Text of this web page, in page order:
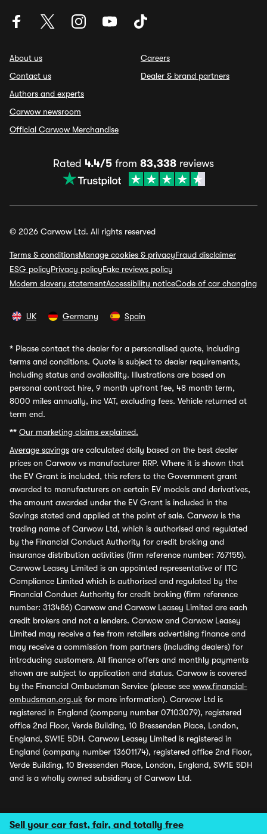
Sell your car fast, fair, and totally free
About us
Contact us
Authors and experts
Carwow newsroom
Official Carwow Merchandise
Careers
Dealer & brand partners
Rated 4.4/5 from 83,338 reviews
© 2026 Carwow Ltd. All rights reserved
Terms & conditionsManage cookies & privacyFraud disclaimer
ESG policyPrivacy policyFake reviews policy
Modern slavery statementAccessibility noticeCode of car changing
UK Germany Spain
* Please contact the dealer for a personalised quote, including
terms and conditions. Quote is subject to dealer requirements,
including status and availability. Illustrations are based on
personal contract hire, 9 month upfront fee, 48 month term,
8000 miles annually, inc VAT, excluding fees. Vehicle returned at
term end.
** Our marketing claims explained.
Average savings are calculated daily based on the best dealer
prices on Carwow vs manufacturer RRP. Where it is shown that
the EV Grant is included, this refers to the Government grant
awarded to manufacturers on certain EV models and derivatives,
the amount awarded under the EV Grant is included in the
Savings stated and applied at the point of sale. Carwow is the
trading name of Carwow Ltd, which is authorised and regulated
by the Financial Conduct Authority for credit broking and
insurance distribution activities (firm reference number: 767155).
Carwow Leasey Limited is an appointed representative of ITC
Compliance Limited which is authorised and regulated by the
Financial Conduct Authority for credit broking (firm reference
number: 313486) Carwow and Carwow Leasey Limited are each
credit brokers and not a lenders. Carwow and Carwow Leasey
Limited may receive a fee from retailers advertising finance and
may receive a commission from partners (including dealers) for
introducing customers. All finance offers and monthly payments
shown are subject to application and status. Carwow is covered
by the Financial Ombudsman Service (please see www.financial-
ombudsman.org.uk for more information). Carwow Ltd is
registered in England (company number 07103079), registered
office 2nd Floor, Verde Building, 10 Bressenden Place, London,
England, SW1E 5DH. Carwow Leasey Limited is registered in
England (company number 13601174), registered office 2nd Floor,
Verde Building, 10 Bressenden Place, London, England, SW1E 5DH
and is a wholly owned subsidiary of Carwow Ltd.